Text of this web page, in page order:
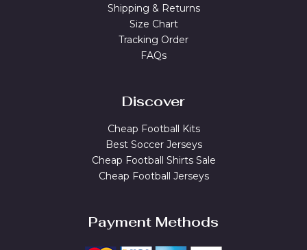
Shipping & Returns
Size Chart
Tracking Order
FAQs
Discover
Cheap Football Kits
Best Soccer Jerseys
Cheap Football Shirts Sale
Cheap Football Jerseys
Payment Methods